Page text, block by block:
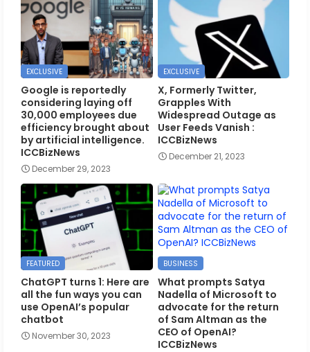
EXCLUSIVE
Google is reportedly
considering laying off
30,000 employees due
efficiency brought about
by artificial intelligence.
ICCBizNews
December 29, 2023
EXCLUSIVE
X, Formerly Twitter,
Grapples With
Widespread Outage as
User Feeds Vanish :
ICCBizNews
December 21, 2023
FEATURED
ChatGPT turns 1: Here are
all the fun ways you can
use OpenAI’s popular
chatbot
November 30, 2023
BUSINESS
What prompts Satya
Nadella of Microsoft to
advocate for the return
of Sam Altman as the
CEO of OpenAI?
ICCBizNews